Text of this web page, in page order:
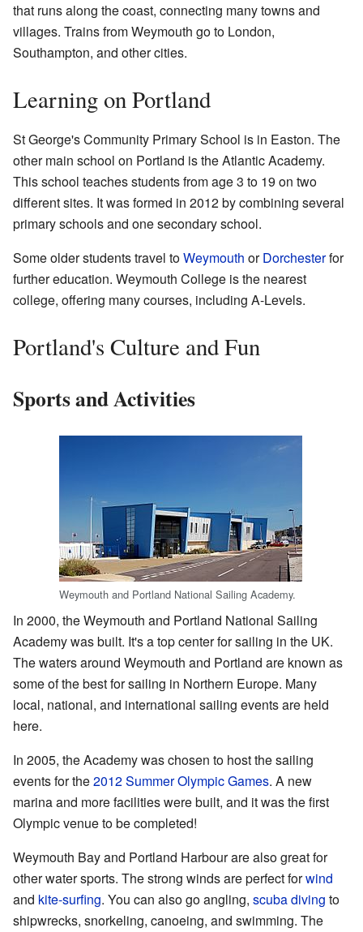
that runs along the coast, connecting many towns and
villages. Trains from Weymouth go to London,
Southampton, and other cities.
Learning on Portland
St George's Community Primary School is in Easton. The
other main school on Portland is the Atlantic Academy.
This school teaches students from age 3 to 19 on two
different sites. It was formed in 2012 by combining several
primary schools and one secondary school.
Some older students travel toWeymouth orDorchesterfor
further education. Weymouth College is the nearest
college, offering many courses, including A-Levels.
Portland's Culture and Fun
Sports and Activities
Weymouth and Portland National Sailing Academy.
In 2000, the Weymouth and Portland National Sailing
Academy was built. It's a top center for sailing in the UK.
The waters around Weymouth and Portland are known as
some of the best for sailing in Northern Europe. Many
local, national, and international sailing events are held
here.
In 2005, the Academy was chosen to host the sailing
events for the2012 Summer Olympic Games. A new
marina and more facilities were built, and it was the first
Olympic venue to be completed!
Weymouth Bay and Portland Harbour are also great for
other water sports. The strong winds are perfect forwind
and kite-surfing. You can also go angling, scuba diving to
shipwrecks, snorkeling, canoeing, and swimming. The